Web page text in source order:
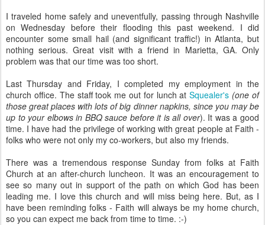
I traveled home safely and uneventfully, passing through Nashville
on Wednesday before their flooding this past weekend. I did
encounter some small hail (and significant traffic!) in Atlanta, but
nothing serious. Great visit with a friend in Marietta, GA. Only
problem was that our time was too short.
Last Thursday and Friday, I completed my employment in the
church office. The staff took me out for lunch atSquealer's (one of
those great places with lots of big dinner napkins, since you may be
up to your elbows in BBQ sauce before it is all over). It was a good
time. I have had the privilege of working with great people at Faith -
folks who were not only my co-workers, but also my friends.
There was a tremendous response Sunday from folks at Faith
Church at an after-church luncheon. It was an encouragement to
see so many out in support of the path on which God has been
leading me. I love this church and will miss being here. But, as I
have been reminding folks - Faith will always be my home church,
so you can expect me back from time to time. :-)